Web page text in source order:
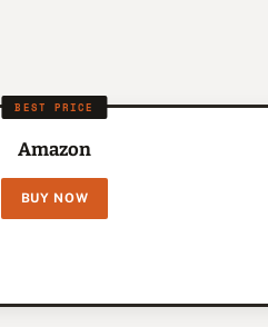
BEST PRICE
Amazon
BUY NOW